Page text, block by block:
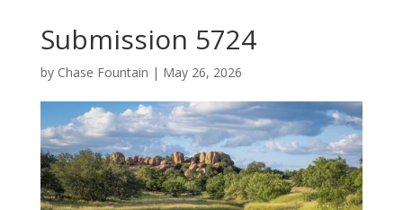
Submission 5724
by Chase Fountain | May 26, 2026